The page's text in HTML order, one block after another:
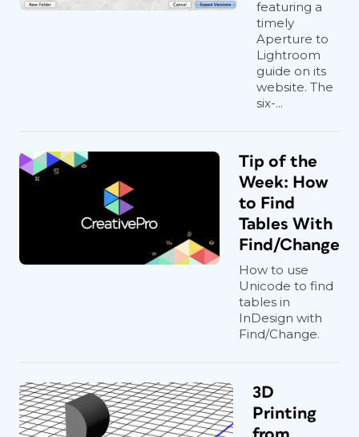
featuring a
timely
Aperture to
Lightroom
guide on its
website. The
six-...
Tip of the
Week: How
to Find
Tables With
Find/Change
How to use
Unicode to find
tables in
InDesign with
Find/Change.
3D
Printing